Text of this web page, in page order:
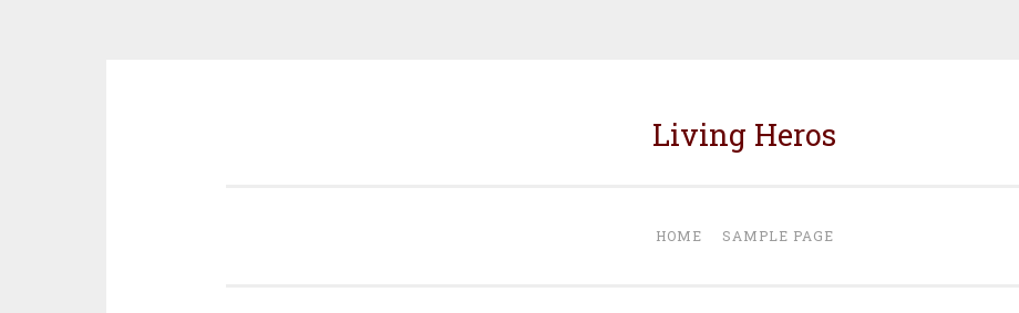
Living Heros
HOME SAMPLE PAGE